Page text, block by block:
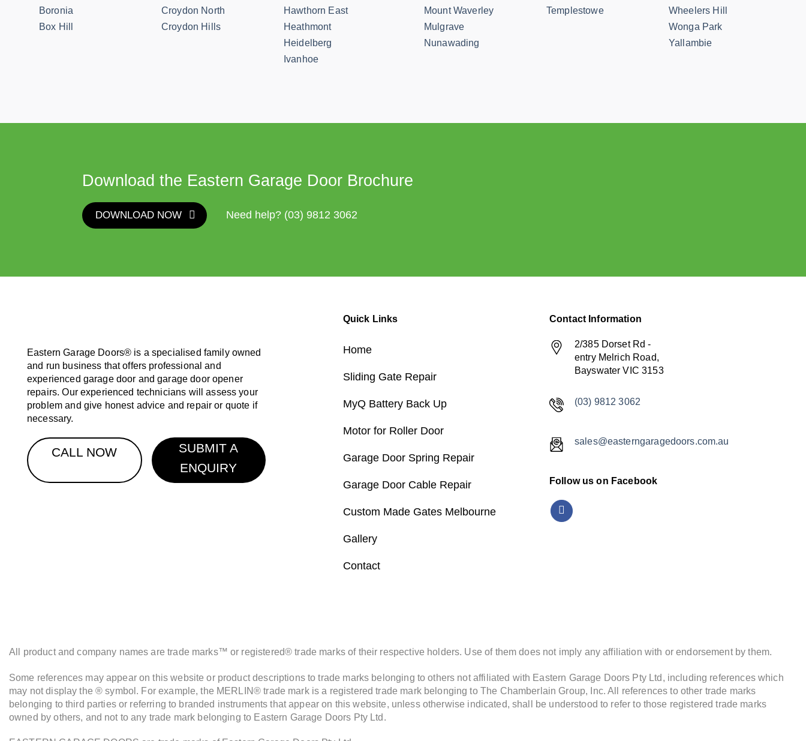
Boronia
Box Hill
Croydon North
Croydon Hills
Hawthorn East
Heathmont
Heidelberg
Ivanhoe
Mount Waverley
Mulgrave
Nunawading
Templestowe
Wheelers Hill
Wonga Park
Yallambie
Download the Eastern Garage Door Brochure
DOWNLOAD NOW Need help? (03) 9812 3062
Eastern Garage Doors® is a specialised family owned
and run business that offers professional and
experienced garage door and garage door opener
repairs. Our experienced technicians will assess your
problem and give honest advice and repair or quote if
necessary.
CALL NOW
SUBMIT A
ENQUIRY
Quick Links
Home
Sliding Gate Repair
MyQ Battery Back Up
Motor for Roller Door
Garage Door Spring Repair
Garage Door Cable Repair
Custom Made Gates Melbourne
Gallery
Contact
Contact Information
2/385 Dorset Rd -
entry Melrich Road,
Bayswater VIC 3153
(03) 9812 3062
sales@easterngaragedoors.com.au
Follow us on Facebook
All product and company names are trade marks™ or registered® trade marks of their respective holders. Use of them does not imply any affiliation with or endorsement by them.
Some references may appear on this website or product descriptions to trade marks belonging to others not affiliated with Eastern Garage Doors Pty Ltd, including references which
may not display the ® symbol. For example, the MERLIN® trade mark is a registered trade mark belonging to The Chamberlain Group, Inc. All references to other trade marks
belonging to third parties or referring to branded instruments that appear on this website, unless otherwise indicated, shall be understood to refer to those registered trade marks
owned by others, and not to any trade mark belonging to Eastern Garage Doors Pty Ltd.